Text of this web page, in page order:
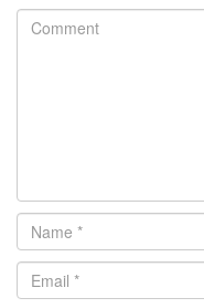
Comment
Name
*
Email
*